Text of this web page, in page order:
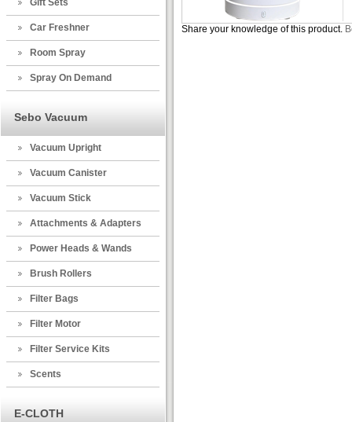
Gift Sets
Car Freshner
Room Spray
Spray On Demand
Sebo Vacuum
Vacuum Upright
Vacuum Canister
Vacuum Stick
Attachments & Adapters
Power Heads & Wands
Brush Rollers
Filter Bags
Filter Motor
Filter Service Kits
Scents
E-CLOTH
Share your knowledge of this product.